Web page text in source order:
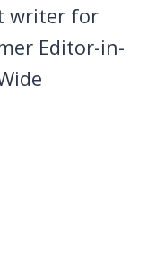
writer for
Editor-in-